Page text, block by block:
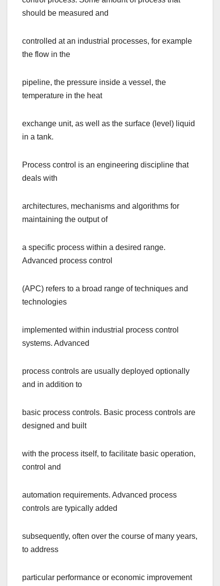
should be measured and
controlled at an industrial processes, for example
the flow in the
pipeline, the pressure inside a vessel, the
temperature in the heat
exchange unit, as well as the surface (level) liquid
in a tank.
Process control is an engineering discipline that
deals with
architectures, mechanisms and algorithms for
maintaining the output of
a specific process within a desired range.
Advanced process control
(APC) refers to a broad range of techniques and
technologies
implemented within industrial process control
systems. Advanced
process controls are usually deployed optionally
and in addition to
basic process controls. Basic process controls are
designed and built
with the process itself, to facilitate basic operation,
control and
automation requirements. Advanced process
controls are typically added
subsequently, often over the course of many years,
to address
particular performance or economic improvement